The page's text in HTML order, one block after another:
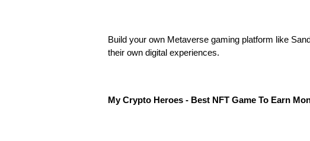
Build your own Metaverse gaming platform like
their own digital experiences.
My Crypto Heroes - Best NFT Game To Earn